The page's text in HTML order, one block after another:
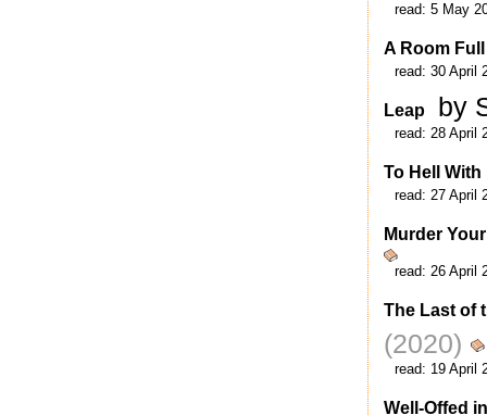
read: 5 May
A Room
read: 30 April
Leap by
read: 28 April
To Hell
read: 27 April
Murder
read: 26 April
The Last of
(2020)
read: 19 April
Well-Offed